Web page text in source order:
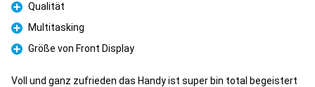
Pro
Qualität
Pro
Multitasking
Pro
Größe von Front Display
Voll und ganz zufrieden das Handy ist super bin total begeistert